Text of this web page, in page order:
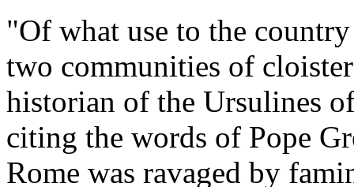
"Of what use to the
two communities of
historian of the Ursulines
citing the words of Pope
Rome was ravaged by